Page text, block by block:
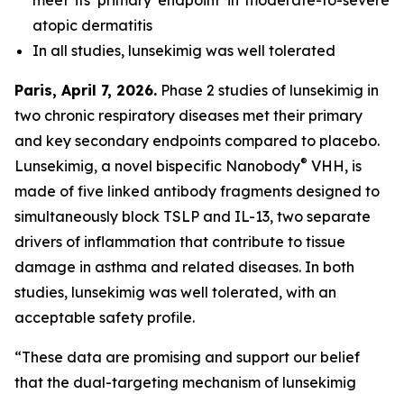
atopic dermatitis
In all studies, lunsekimig was well tolerated
Paris, April 7, 2026. Phase 2 studies of lunsekimig in
two chronic respiratory diseases met their primary
and key secondary endpoints compared to placebo.
Lunsekimig, a novel bispecific Nanobody® VHH, is
made of five linked antibody fragments designed to
simultaneously block TSLP and IL-13, two separate
drivers of inflammation that contribute to tissue
damage in asthma and related diseases. In both
studies, lunsekimig was well tolerated, with an
acceptable safety profile.
“These data are promising and support our belief
that the dual-targeting mechanism of lunsekimig